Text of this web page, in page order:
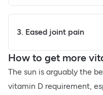
3. Eased joint pain
How to get more
The sun is arguably the
vitamin D requirement,